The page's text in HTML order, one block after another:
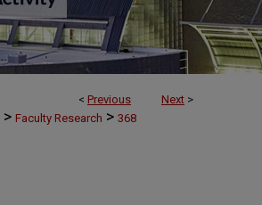
< Previous Next >
> Faculty Research > 368